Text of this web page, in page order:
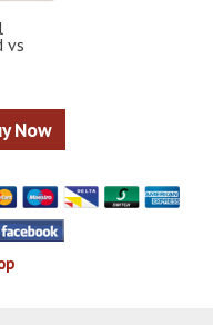
vs
Now